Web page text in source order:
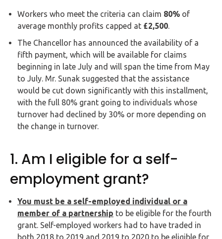
Workers who meet the criteria can claim 80% of
average monthly profits capped at £2,500.
The Chancellor has announced the availability of a
fifth payment, which will be available for claims
beginning in late July and will span the time from May
to July. Mr. Sunak suggested that the assistance
would be cut down significantly with this installment,
with the full 80% grant going to individuals whose
turnover had declined by 30% or more depending on
the change in turnover.
1. Am I eligible for a self-
employment grant?
You must be a self-employed individual or a
member of a partnership to be eligible for the fourth
grant. Self-employed workers had to have traded in
both 2018 to 2019 and 2019 to 2020 to be eligible for